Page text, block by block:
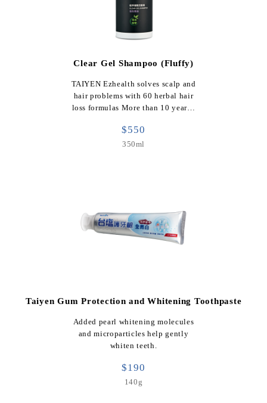
Clear Gel Shampoo (Fluffy)
TAIYEN Ezhealth solves scalp and
hair problems with 60 herbal hair
loss formulas More than 10 year…
$550
350ml
Taiyen Gum Protection and Whitening Toothpaste
Added pearl whitening molecules
and microparticles help gently
whiten teeth.
$190
140g